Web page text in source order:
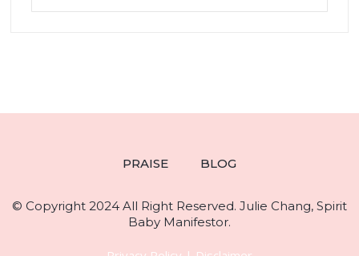
PRAISE BLOG
© Copyright 2024 All Right Reserved. Julie Chang, Spirit
Baby Manifestor.